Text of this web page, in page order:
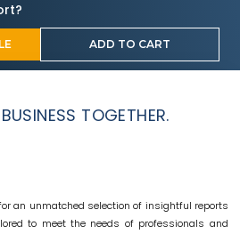
ADD TO CART
TOGETHER.
an unmatched selection of insightful reports
to meet the needs of professionals and